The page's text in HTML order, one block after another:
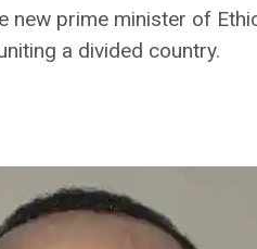
new prime minister of
a divided country.